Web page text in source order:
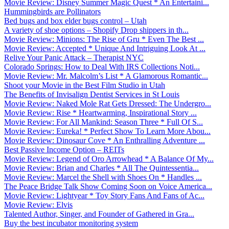
Movie Review: Disney Summer Magic Quest * An Entertaini...
Hummingbirds are Pollinators
Bed bugs and box elder bugs control – Utah
A variety of shoe options – Shopify Drop shippers in th...
Movie Review: Minions: The Rise of Gru * Even The Best ...
Movie Review: Accepted * Unique And Intriguing Look At ...
Relive Your Panic Attack – Therapist NYC
Colorado Springs: How to Deal With IRS Collections Noti...
Movie Review: Mr. Malcolm’s List * A Glamorous Romantic...
Shoot your Movie in the Best Film Studio in Utah
The Benefits of Invisalign Dentist Services in St Louis
Movie Review: Naked Mole Rat Gets Dressed: The Undergro...
Movie Review: Rise * Heartwarming, Inspirational Story ...
Movie Review: For All Mankind: Season Three * Full Of S...
Movie Review: Eureka! * Perfect Show To Learn More Abou...
Movie Review: Dinosaur Cove * An Enthralling Adventure ...
Best Passive Income Option – REITs
Movie Review: Legend of Oro Arrowhead * A Balance Of My...
Movie Review: Brian and Charles * All The Quintessentia...
Movie Review: Marcel the Shell with Shoes On * Handles ...
The Peace Bridge Talk Show Coming Soon on Voice America...
Movie Review: Lightyear * Toy Story Fans And Fans of Ac...
Movie Review: Elvis
Talented Author, Singer, and Founder of Gathered in Gra...
Buy the best incubator monitoring system